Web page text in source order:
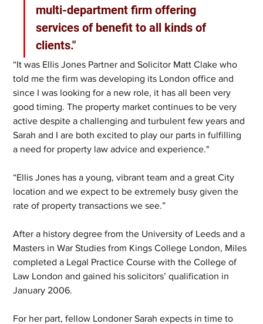
multi-department firm offering
services of benefit to all kinds of
clients."
“It was Ellis Jones Partner and Solicitor Matt Clake who
told me the firm was developing its London office and
since I was looking for a new role, it has all been very
good timing. The property market continues to be very
active despite a challenging and turbulent few years and
Sarah and I are both excited to play our parts in fulfilling
a need for property law advice and experience."
“Ellis Jones has a young, vibrant team and a great City
location and we expect to be extremely busy given the
rate of property transactions we see.”
After a history degree from the University of Leeds and a
Masters in War Studies from Kings College London, Miles
completed a Legal Practice Course with the College of
Law London and gained his solicitors’ qualification in
January 2006.
For her part, fellow Londoner Sarah expects in time to